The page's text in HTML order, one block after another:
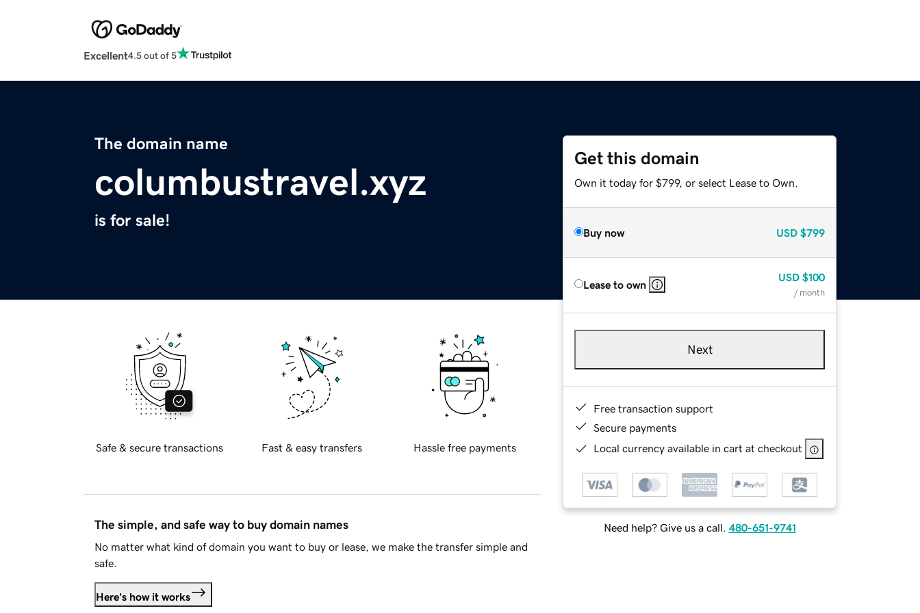
Excellent4.5 out of 5
The domain name
columbustravel.xyz
is for sale!
Get this domain
Own it today for $799, or select Lease to Own.
Buy now USD $799
Lease to own
USD $100
/ month
Next
Free transaction support
Secure payments
Local currency available in cart at checkout
Need help? Give us a call. 480-651-9741
Safe & secure transactions Fast & easy transfers Hassle free payments
The simple, and safe way to buy domain names
No matter what kind of domain you want to buy or lease, we make the transfer simple and
safe.
Here's how it works